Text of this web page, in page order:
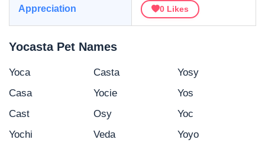
Appreciation 0 Likes
Yocasta Pet Names
Yoca Casta
Yosy
Casa
Yocie
Yos
Cast
Osy
Yoc
Yochi
Veda
Yoyo